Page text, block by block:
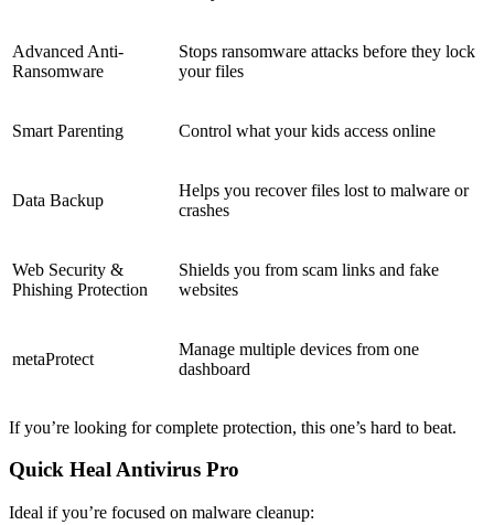
Advanced Anti-
Ransomware
Stops ransomware attacks before they lock
your files
Smart Parenting Control what your kids access online
Data Backup
Helps you recover files lost to malware or
crashes
Web Security &
Phishing Protection
Shields you from scam links and fake
websites
metaProtect
Manage multiple devices from one
dashboard
If you’re looking for complete protection, this one’s hard to beat.
Quick Heal Antivirus Pro
Ideal if you’re focused on malware cleanup: